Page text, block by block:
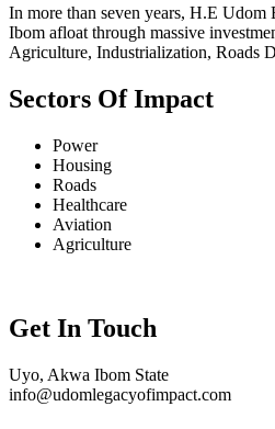
In more than seven years, H.E Udom
Ibom afloat through massive
Agriculture, Industrialization, Roads
Sectors Of Impact
Power
Housing
Roads
Healthcare
Aviation
Agriculture
Get In Touch
Uyo, Akwa Ibom State
info@udomlegacyofimpact.com